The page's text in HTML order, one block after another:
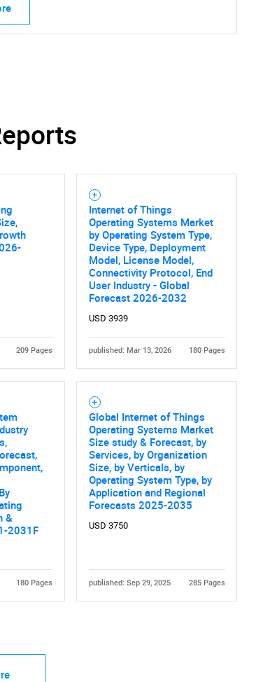
what you are looking for?
209 Pages
Internet of Things
Operating Systems Market
by Operating System Type,
Device Type, Deployment
Model, License Model,
Connectivity Protocol, End
User Industry - Global
Forecast 2026-2032
USD 3939
published: Mar 13, 2026 180 Pages
&
2031F
180 Pages
Global Internet of Things
Operating Systems Market
Size study & Forecast, by
Services, by Organization
Size, by Verticals, by
Operating System Type, by
Application and Regional
Forecasts 2025-2035
USD 3750
published: Sep 29, 2025 285 Pages